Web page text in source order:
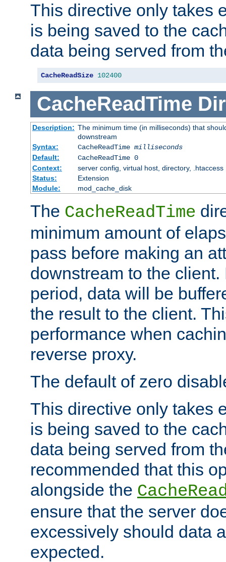
This directive only takes
is being saved to the
data being served from
CacheReadSize 102400
CacheReadTime
Description: The minimum time (in milliseconds) that
downstream
Syntax:
CacheReadTime milliseconds
Default:
CacheReadTime 0
Context:
server config, virtual host, directory, .htaccess
Status:
Extension
Module:
mod_cache_disk
The CacheReadTime
minimum amount of
pass before making an
downstream to the
period, data will be
the result to the client.
performance when
reverse proxy.
The default of zero
This directive only takes
is being saved to the
data being served from
recommended that this
alongside the
ensure that the server
excessively should data
expected.